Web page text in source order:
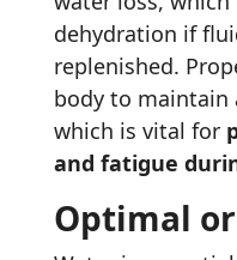
dehydration if
replenished.
body to maintain
which is vital for
and fatigue
Optimal